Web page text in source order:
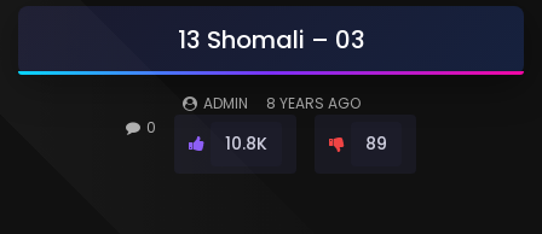
13 Shomali – 03
ADMIN
8 YEARS AGO
0
10.8K 89